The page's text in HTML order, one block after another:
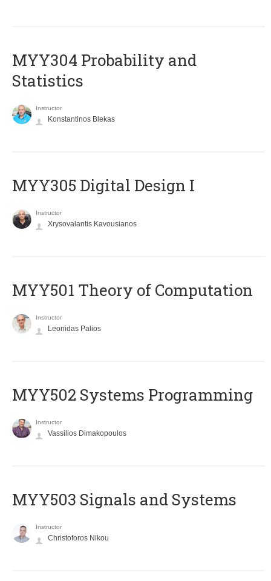
MYY304 Probability and
Statistics
Instructor
Konstantinos Blekas
MYY305 Digital Design Ι
Instructor
Xrysovalantis Kavousianos
MYY501 Theory of Computation
Instructor
Leonidas Palios
MYY502 Systems Programming
Instructor
Vassilios Dimakopoulos
MYY503 Signals and Systems
Instructor
Christoforos Nikou